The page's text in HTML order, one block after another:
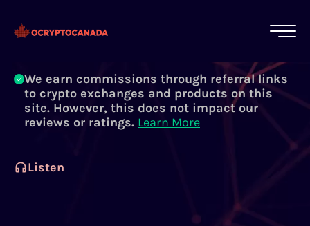
crypto experts, not robots. We ensure each
article is reviewed and updated regularly.
We earn commissions through referral links
to crypto exchanges and products on this
site. However, this does not impact our
reviews or ratings. Learn More
Listen